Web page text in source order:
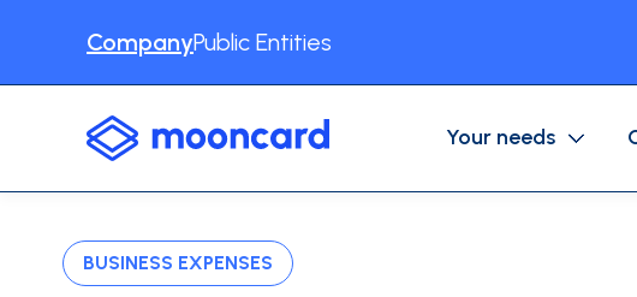
CompanyPublic Entities
Your needs
Professional Expenses
Accounting automation
USE CASES
Expense reports
BUSINESS EXPENSES